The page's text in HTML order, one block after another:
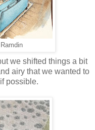
we shifted things a bit
airy that we wanted to
possible.